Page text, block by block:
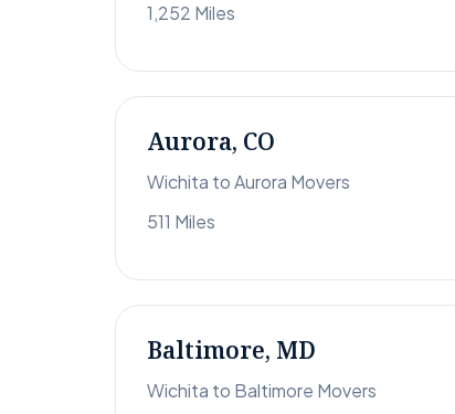
1,252 Miles
Aurora, CO
Wichita to Aurora Movers
511 Miles
Baltimore, MD
Wichita to Baltimore Movers